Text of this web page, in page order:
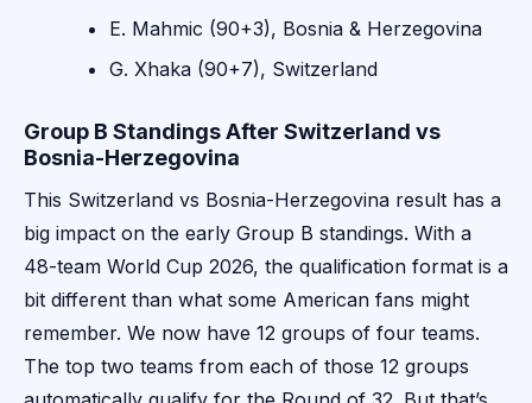
E. Mahmic (90+3), Bosnia & Herzegovina
G. Xhaka (90+7), Switzerland
Group B Standings After Switzerland vs
Bosnia-Herzegovina
This Switzerland vs Bosnia-Herzegovina result has a
big impact on the early Group B standings. With a
48-team World Cup 2026, the qualification format is a
bit different than what some American fans might
remember. We now have 12 groups of four teams.
The top two teams from each of those 12 groups